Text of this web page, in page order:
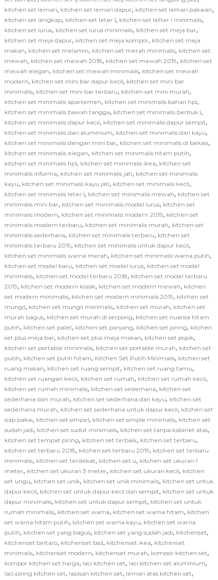
kitchen set lemari, kitchen set lemari dapur, kitchen set lemari pakaian,
kitchen set lengkap, kitchen set leter l, kitchen set letter l minimalis,
kitchen set lurus, kitchen set lurus minimalis, kitchen set meja bar,
kitchen set meja dapur, kitchen set meja kompor, kitchen set meja
makan, kitchen set melamin, kitchen set merah minimalis, kitchen set
mewah, kitchen set mewah 2018, kitchen set mewah 2019, kitchen set
mewah elegan, kitchen set mewah minimalis, kitchen set mewah
modern, kitchen set mini bar dapur kecil, kitchen set mini bar
minimalis, kitchen set mini bar terbaru, kitchen set mini murah,
kitchen set minimalis apartemen, kitchen set minimalis bahan hpl,
kitchen set minimalis bawah tangga, kitchen set minimalis bentuk l,
kitchen set minimalis dapur kecil, kitchen set minimalis dapur sempit,
kitchen set minimalis dari aluminium, kitchen set minimalis dari kayu,
kitchen set minimalis dengan mini bar, kitchen set minimalis di bekasi,
kitchen set minimalis elegan, kitchen set minimalis hitam putih,
kitchen set minimalis hpl, kitchen set minimalis ikea, kitchen set
minimalis informa, kitchen set minimalis jati, kitchen set minimalis
kayu, kitchen set minimalis kayu jati, kitchen set minimalis kecil,
kitchen set minimalis leter l, kitchen set minimalis mewah, kitchen set
minimalis mini bar, kitchen set minimalis model lurus, kitchen set
minimalis modern, kitchen set minimalis modern 2019, kitchen set
minimalis modern terbaru, kitchen set minimalis murah, kitchen set
minimalis sederhana, kitchen set minimalis terbaru, kitchen set
minimalis terbaru 2019, kitchen set minimalis untuk dapur kecil,
kitchen set minimalis warna merah, kitchen set minimalis warna putih,
kitchen set model baru, kitchen set model lurus, kitchen set model
minimalis, kitchen set model terbaru 2018, kitchen set model terbaru
2019, kitchen set modern klasik, kitchen set modern mewah, kitchen
set modern minimalis, kitchen set modern minimalis 2019, kitchen set
mungil, kitchen set mungil minimalis, kitchen set murah, kitchen set
murah bagus, kitchen set murah di serpong, kitchen set nuansa hitam
putih, kitchen set palet, kitchen set panjang, kitchen set piring, kitchen
set plus meja bar, kitchen set plus meja makan, kitchen set pojok,
kitchen set portable minimalis, kitchen set portable murah, kitchen set
putih, kitchen set putih hitam, Kitchen Set Putih Minimalis, kitchen set
ruang makan, kitchen set ruang sempit, kitchen set ruang tamu,
kitchen set ruangan kecil, kitchen set rumah, kitchen set rumah kecil,
kitchen set rumah minimalis, kitchen set sederhana, kitchen set
sederhana dan murah, kitchen set sederhana dari kayu, kitchen set
sederhana murah, kitchen set sederhana untuk dapur kecil, kitchen set
siap pakai, kitchen set simpel, kitchen set simple minimalis, kitchen set
sudah jadi, kitchen set sudut minimalis, kitchen set tanpa kabinet atas,
kitchen set tempat piring, kitchen set terbaik, kitchen set terbaru,
kitchen set terbaru 2018, kitchen set terbaru 2019, kitchen set terbaru
minimalis, kitchen set terdekat, kitchen set u, kitchen set ukuran 1
meter, kitchen set ukuran 3 meter, kitchen set ukuran kecil, kitchen
set ungu, kitchen set unik, kitchen set unik minimalis, kitchen set untuk
dapur kecil, kitchen set untuk dapur kecil dan sempit, kitchen set untuk
dapur minimalis, kitchen set untuk dapur sempit, kitchen set untuk
rumah minimalis, kitchen set warna, kitchen set warna hitam, kitchen
set warna hitam putih, kitchen set warna kayu, kitchen set warna
putih, kitchen set yang bagus, kitchen set yang sudah jadi, kitchenset,
kitchenset bintaro, kitchenset bsd, kitchenset ikea, kitchenset
minimalis, kitchenset modern, kitchenset murah, kompor kitchen set,
kompor kitchen set harga, laci kitchen set, laci kitchen set aluminium,
laci piring kitchen set, lapisan kitchen set, lemari atas kitchen set,